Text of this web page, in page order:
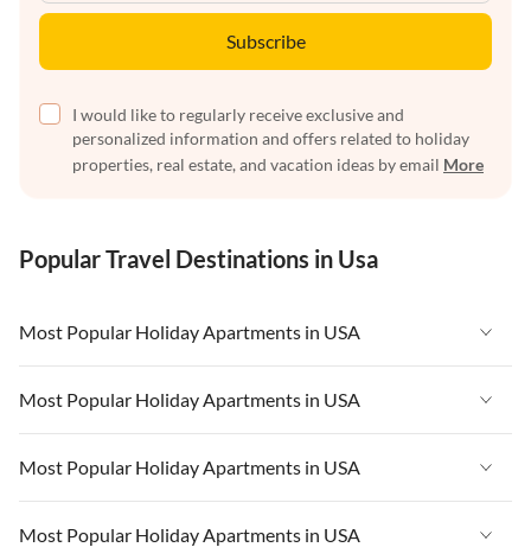
Subscribe
I would like to regularly receive exclusive and
personalized information and offers related to holiday
properties, real estate, and vacation ideas by email More
Popular Travel Destinations in Usa
Most Popular Holiday Apartments in USA
Vacation Apartments in USA
Vacation Apartments in Florida
Vacation Apartments in Cape Coral
Most Popular Holiday Apartments in USA
Vacation Apartments in USA
Vacation Apartments in Florida
Vacation Apartments in Cape Coral
Most Popular Holiday Apartments in USA
Vacation Apartments in USA
Most Popular Holiday Apartments in USA